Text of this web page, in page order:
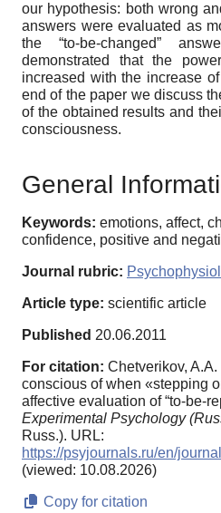
our hypothesis: both wrong
answers were evaluated as
the “to-be-changed”
demonstrated that the
increased with the increase
end of the paper we discuss
of the obtained results and
consciousness.
General
Keywords: emotions, affect,
confidence, positive and
Journal rubric:
Article type: scientific article
Published 20.06.2011
For citation: Chetverikov,
conscious of when «stepping
affective evaluation of “to-be-
Experimental Psychology
Russ.). URL:
https://psyjournals.ru/en/
(viewed: 10.08.2026)
Copy for citation